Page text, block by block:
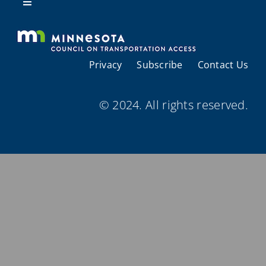
Resources
Toggle
About Us
Regional Coordination
Meetings and Events
Provider Directories
Privacy Subscribe Contact Us
© 2024. All rights reserved.